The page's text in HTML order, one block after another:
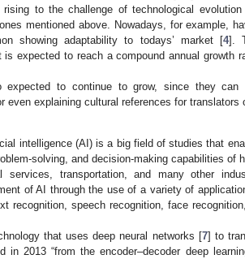
to the challenge of technological
mentioned above. Nowadays, for example,
showing adaptability to todays’ market [4].
expected to reach a compound annual growth
expected to continue to grow, since they can
explaining cultural references for translators
intelligence (AI) is a big field of studies that
solving, and decision-making capabilities of
services, transportation, and many other
of AI through the use of a variety of
recognition, speech recognition, face
that uses deep neural networks [7] to
in 2013 “from the encoder–decoder deep